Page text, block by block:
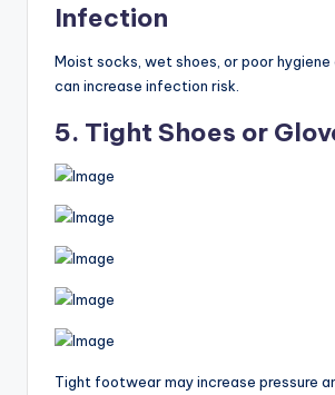
Infection
Moist socks, wet shoes, or poor
can increase infection risk.
5. Tight Shoes or
Tight footwear may increase pressure